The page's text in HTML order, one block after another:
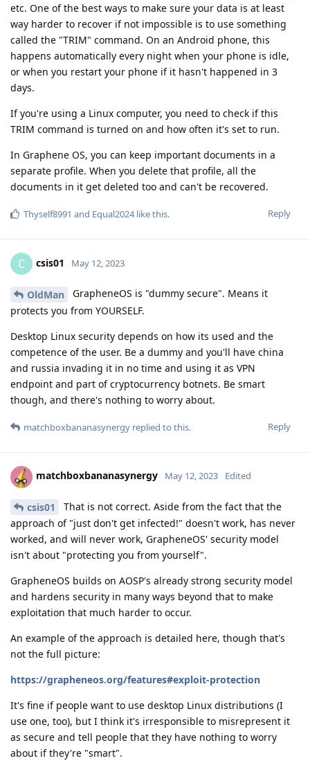
etc. One of the best ways to make sure your data is at least
way harder to recover if not impossible is to use something
called the "TRIM" command. On an Android phone, this
happens automatically every night when your phone is idle,
or when you restart your phone if it hasn't happened in 3
days.
If you're using a Linux computer, you need to check if this
TRIM command is turned on and how often it's set to run.
In Graphene OS, you can keep important documents in a
separate profile. When you delete that profile, all the
documents in it get deleted too and can't be recovered.
Reply
Thyself8991 and Equal2024like this.
C csis01 May 12, 2023
OldMan
GrapheneOS is "dummy secure". Means it
protects you from YOURSELF.
Desktop Linux security depends on how its used and the
competence of the user. Be a dummy and you'll have china
and russia invading it in no time and using it as VPN
endpoint and part of cryptocurrency botnets. Be smart
though, and there's nothing to worry about.
Reply
matchboxbananasynergy replied to this.
matchboxbananasynergy May 12, 2023 Edited
csis01
That is not correct. Aside from the fact that the
approach of "just don't get infected!" doesn't work, has never
worked, and will never work, GrapheneOS' security model
isn't about "protecting you from yourself".
GrapheneOS builds on AOSP's already strong security model
and hardens security in many ways beyond that to make
exploitation that much harder to occur.
An example of the approach is detailed here, though that's
not the full picture:
https://grapheneos.org/features#exploit-protection
It's fine if people want to use desktop Linux distributions (I
use one, too), but I think it's irresponsible to misrepresent it
as secure and tell people that they have nothing to worry
about if they're "smart".